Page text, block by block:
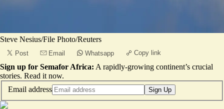
Steve Nesius/File Photo/Reuters
Post Email Whatsapp Copy link
Sign up for Semafor Africa: A rapidly-growing continent’s crucial
stories. Read it now.
Email address
Sign Up